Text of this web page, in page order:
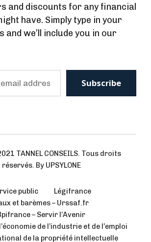
and discounts for any financial
have. Simply type in your
and we’ll include you in our
TANNEL CONSEILS. Tous droits
réservés. By UPSYLONE
public
Légifrance
et barèmes – Urssaf.fr
– Servir l’Avenir
de l’industrie et de l’emploi
de la propriété intellectuelle